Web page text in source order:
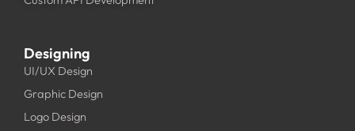
Designing
UI/UX Design
Graphic Design
Logo Design